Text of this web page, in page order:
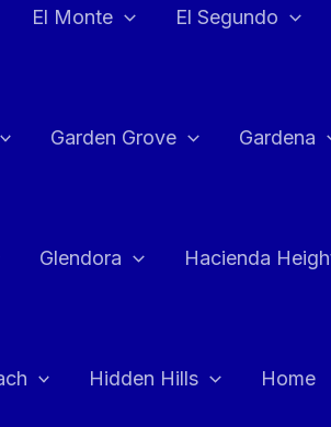
El Monte El Segundo
Garden Grove Gardena
Glendora Hacienda
Hidden Hills Home